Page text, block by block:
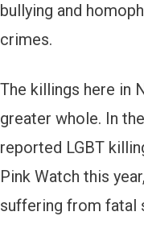
bullying and
crimes.
The killings here in
greater whole. In
reported LGBT
Pink Watch this
suffering from fatal